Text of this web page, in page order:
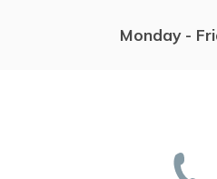
Monday -